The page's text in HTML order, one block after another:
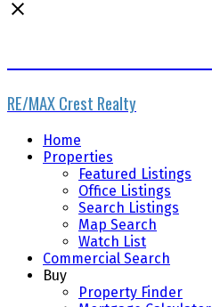
RE/MAX Crest Realty
Home
Properties
Featured Listings
Office Listings
Search Listings
Map Search
Watch List
Commercial Search
Buy
Property Finder